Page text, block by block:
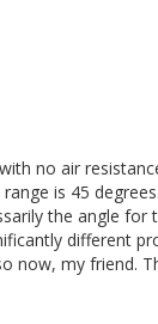
no air
is 45
the angle for
different
now, my friend.